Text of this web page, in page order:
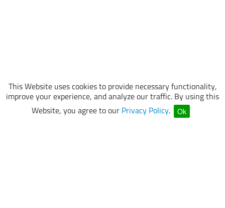
This Website uses cookies to provide necessary functionality,
improve your experience, and analyze our traffic. By using this
Website, you agree to our Privacy Policy. Ok